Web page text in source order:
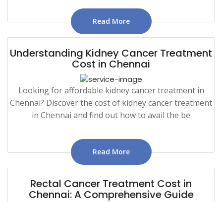
Read More
Understanding Kidney Cancer Treatment
Cost in Chennai
Looking for affordable kidney cancer treatment in
Chennai? Discover the cost of kidney cancer treatment
in Chennai and find out how to avail the be
Read More
Rectal Cancer Treatment Cost in
Chennai: A Comprehensive Guide